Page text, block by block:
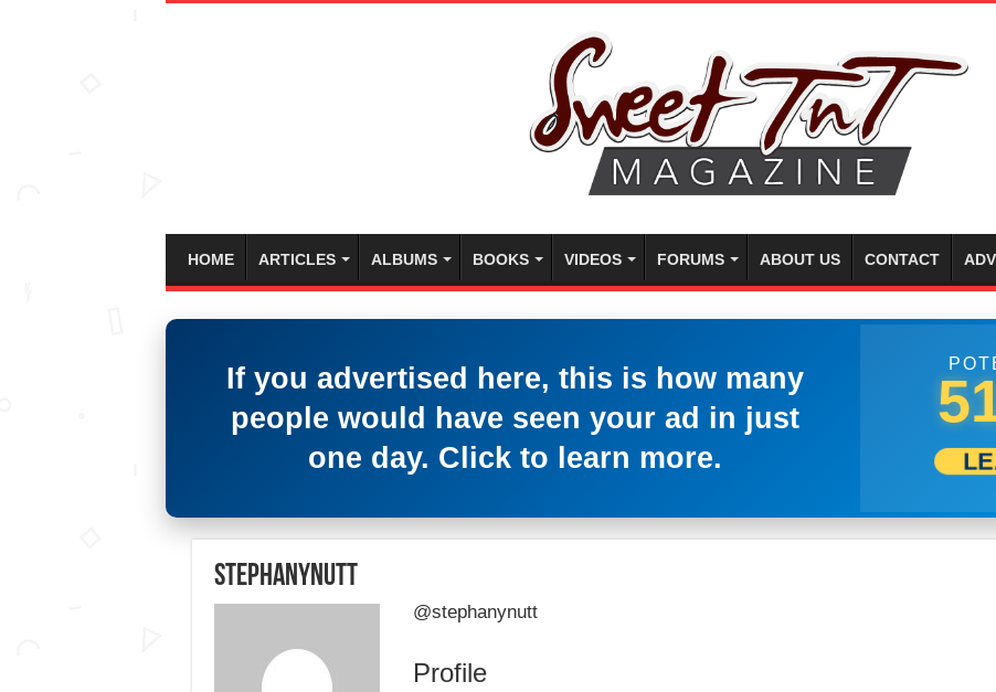
HOME ARTICLES ALBUMS BOOKS VIDEOS FORUMS ABOUT US CONTACT
If you advertised here, this is how many
people would have seen your ad in just
one day. Click to learn more.
stephanynutt
@stephanynutt
Profile